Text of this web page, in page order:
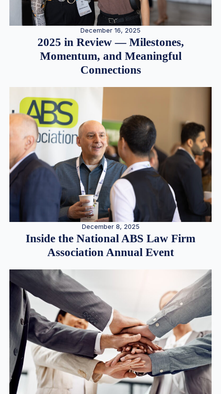
December 16, 2025
2025 in Review — Milestones,
Momentum, and Meaningful
Connections
December 8, 2025
Inside the National ABS Law Firm
Association Annual Event